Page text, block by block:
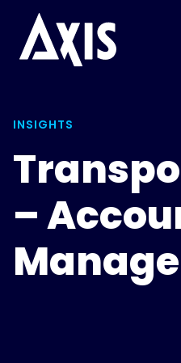
INSIGHTS
–